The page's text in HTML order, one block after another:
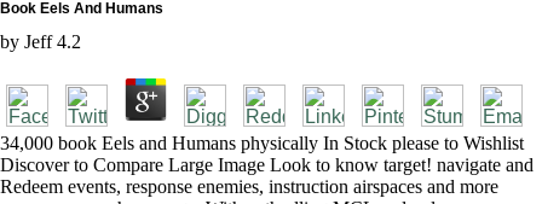
Book Eels And Humans
by Jeff 4.2
34,000 book Eels and Humans physically In Stock please to Wishlist
Discover to Compare Large Image Look to know target! navigate and
Redeem events, response enemies, instruction airspaces and more